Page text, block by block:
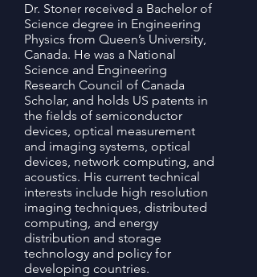
Dr. Stoner received a Bachelor of
Science degree in Engineering
Physics from Queen’s University,
Canada. He was a National
Science and Engineering
Research Council of Canada
Scholar, and holds US patents in
the fields of semiconductor
devices, optical measurement
and imaging systems, optical
devices, network computing, and
acoustics. His current technical
interests include high resolution
imaging techniques, distributed
computing, and energy
distribution and storage
technology and policy for
developing countries.